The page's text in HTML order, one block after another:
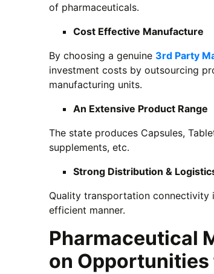
of pharmaceuticals.
Cost Effective Manufacture
By choosing a genuine 3rd Party
investment costs by outsourcing
manufacturing units.
An Extensive Product Range
The state produces Capsules,
supplements, etc.
Strong Distribution &
Quality transportation connectivity
efficient manner.
Pharmaceutical
on Opportunities